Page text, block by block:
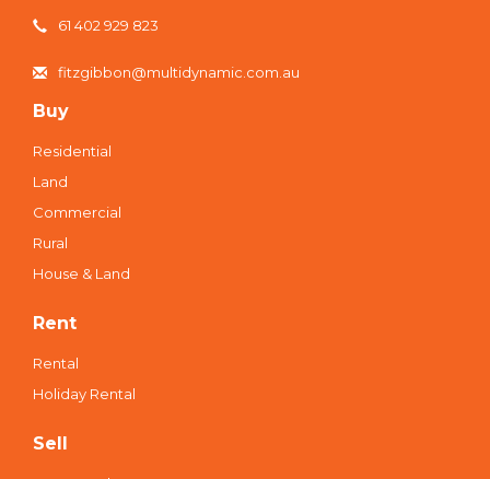
61 402 929 823
fitzgibbon@multidynamic.com.au
Buy
Residential
Land
Commercial
Rural
House & Land
Rent
Rental
Holiday Rental
Sell